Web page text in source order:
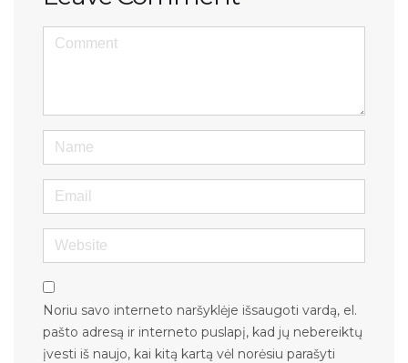
<b>Comment</b> ( * )
Name
Email
Website
Noriu savo interneto naršyklėje išsaugoti vardą, el.
pašto adresą ir interneto puslapį, kad jų nebereiktų
įvesti iš naujo, kai kitą kartą vėl norėsiu parašyti